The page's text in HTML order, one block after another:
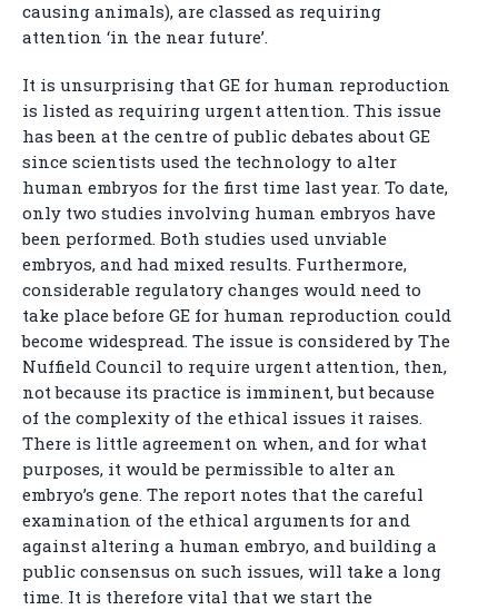
causing animals), are classed as requiring
attention ‘in the near future’.
It is unsurprising that GE for human reproduction
is listed as requiring urgent attention. This issue
has been at the centre of public debates about GE
since scientists used the technology to alter
human embryos for the first time last year. To date,
only two studies involving human embryos have
been performed. Both studies used unviable
embryos, and had mixed results. Furthermore,
considerable regulatory changes would need to
take place before GE for human reproduction could
become widespread. The issue is considered by The
Nuffield Council to require urgent attention, then,
not because its practice is imminent, but because
of the complexity of the ethical issues it raises.
There is little agreement on when, and for what
purposes, it would be permissible to alter an
embryo’s gene. The report notes that the careful
examination of the ethical arguments for and
against altering a human embryo, and building a
public consensus on such issues, will take a long
time. It is therefore vital that we start the